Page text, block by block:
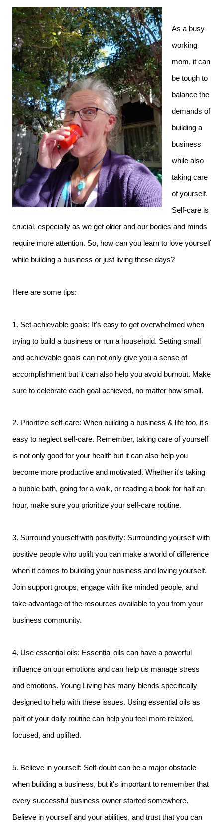
As a busy
working
mom, it can
be tough to
balance the
demands of
building a
business
while also
taking care
of yourself.
Self-care is
crucial, especially as we get older and our bodies and minds
require more attention. So, how can you learn to love yourself
while building a business or just living these days?
Here are some tips:
1. Set achievable goals: It's easy to get overwhelmed when
trying to build a business or run a household. Setting small
and achievable goals can not only give you a sense of
accomplishment but it can also help you avoid burnout. Make
sure to celebrate each goal achieved, no matter how small.
2. Prioritize self-care: When building a business & life too, it's
easy to neglect self-care. Remember, taking care of yourself
is not only good for your health but it can also help you
become more productive and motivated. Whether it's taking
a bubble bath, going for a walk, or reading a book for half an
hour, make sure you prioritize your self-care routine.
3. Surround yourself with positivity: Surrounding yourself with
positive people who uplift you can make a world of difference
when it comes to building your business and loving yourself.
Join support groups, engage with like minded people, and
take advantage of the resources available to you from your
business community.
4. Use essential oils: Essential oils can have a powerful
influence on our emotions and can help us manage stress
and emotions. Young Living has many blends specifically
designed to help with these issues. Using essential oils as
part of your daily routine can help you feel more relaxed,
focused, and uplifted.
5. Believe in yourself: Self-doubt can be a major obstacle
when building a business, but it's important to remember that
every successful business owner started somewhere.
Believe in yourself and your abilities, and trust that you can